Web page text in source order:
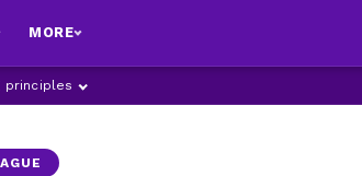
MORE
principles